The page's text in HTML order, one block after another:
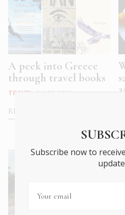
A peek into Greece
through travel books
TRAVEL
READ MORE
Subscribe now to